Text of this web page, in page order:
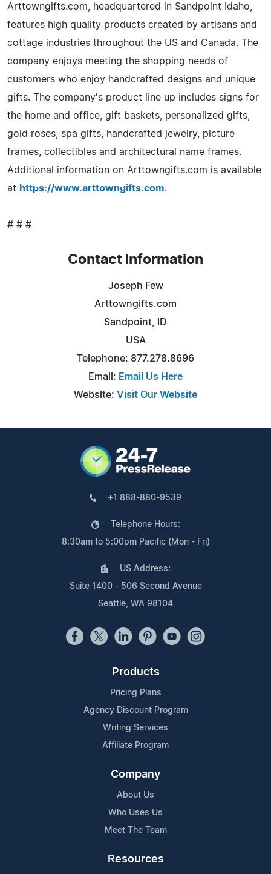
Arttowngifts.com, headquartered in Sandpoint Idaho,
features high quality products created by artisans and
cottage industries throughout the US and Canada. The
company enjoys meeting the shopping needs of
customers who enjoy handcrafted designs and unique
gifts. The company's product line up includes signs for
the home and office, gift baskets, personalized gifts,
gold roses, spa gifts, handcrafted jewelry, picture
frames, collectibles and architectural name frames.
Additional information on Arttowngifts.com is available
at https://www.arttowngifts.com.
# # #
Contact Information
Joseph Few
Arttowngifts.com
Sandpoint, ID
USA
Telephone: 877.278.8696
Email: Email Us Here
Website: Visit Our Website
+1 888-880-9539
Telephone Hours:
8:30am to 5:00pm Pacific (Mon - Fri)
US Address:
Suite 1400 - 506 Second Avenue
Seattle, WA 98104
Products
Pricing Plans
Agency Discount Program
Writing Services
Affiliate Program
Company
About Us
Who Uses Us
Meet The Team
Resources